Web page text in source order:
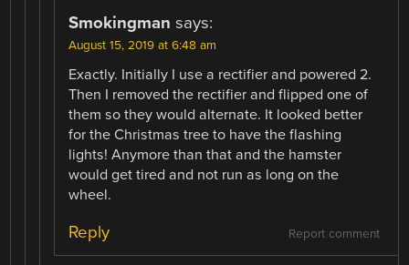
Smokingman says:
August 15, 2019 at 6:48 am
Exactly. Initially I use a rectifier and powered 2.
Then I removed the rectifier and flipped one of
them so they would alternate. It looked better
for the Christmas tree to have the flashing
lights! Anymore than that and the hamster
would get tired and not run as long on the
wheel.
Report comment
Reply